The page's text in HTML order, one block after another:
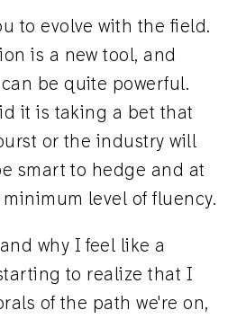
to evolve with the field.
is a new tool, and
be quite powerful.
it is taking a bet that
or the industry will
smart to hedge and at
level of fluency.
why I feel like a
to realize that I
of the path we're on,